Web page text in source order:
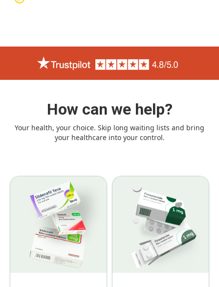
How can we help?
Your health, your choice. Skip long waiting lists and bring
your healthcare into your control.